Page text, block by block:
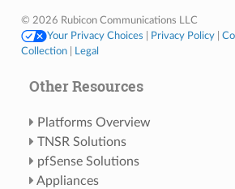
© 2026 Rubicon Communications LLC
Your Privacy Choices
Privacy Policy|
Collection| Legal
Other Resources
Platforms Overview
TNSR Solutions
pfSense Solutions
Appliances